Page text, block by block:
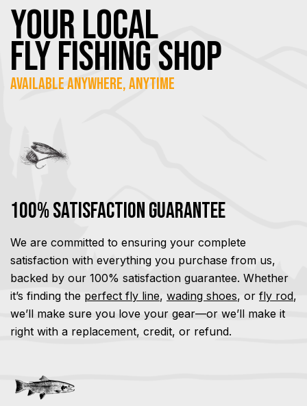
YOUR Local
FLY Fishing SHOP
Available Anywhere, Anytime
100% Satisfaction Guarantee
We are committed to ensuring your complete
satisfaction with everything you purchase from us,
backed by our 100% satisfaction guarantee. Whether
it’s finding the perfect fly line, wading shoes, or fly rod,
we’ll make sure you love your gear—or we’ll make it
right with a replacement, credit, or refund.